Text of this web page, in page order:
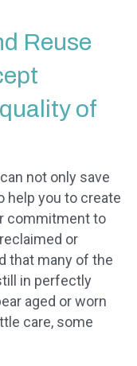
Reuse
of
not only save
help you to create
commitment to
or
that many of the
in perfectly
aged or worn
care, some